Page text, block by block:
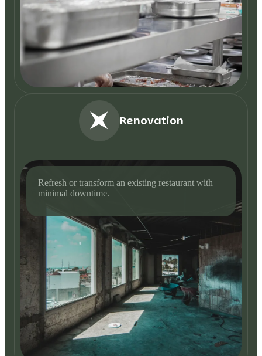
Renovation
Refresh or transform an existing restaurant with
minimal downtime.